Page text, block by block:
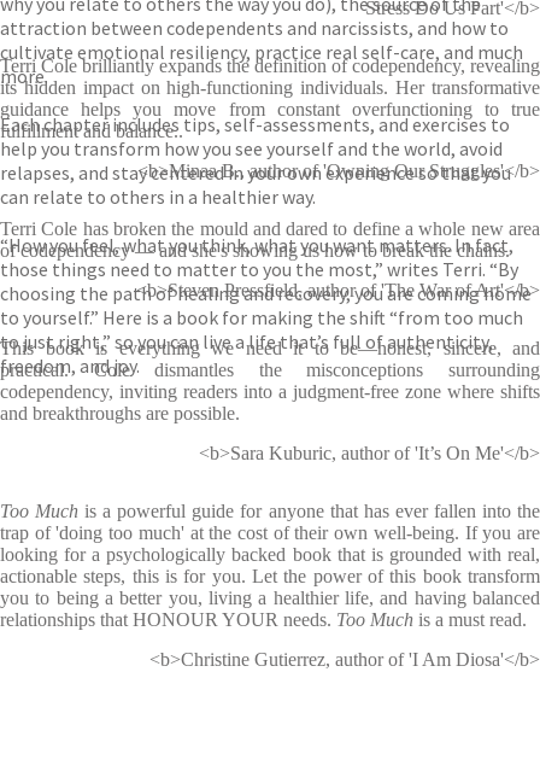
attraction between codependents and narcissists, and how to
cultivate emotional resiliency, practice real self-care, and much
more.
Each chapter includes tips, self-assessments, and exercises to
help you transform how you see yourself and the world, avoid
relapses, and stay centered in your own experience so that you
can relate to others in a healthier way.
“How you feel, what you think, what you want matters. In fact,
those things need to matter to you the most,” writes Terri. “By
choosing the path of healing and recovery, you are coming home
to yourself.” Here is a book for making the shift “from too much
to just right,” so you can live a life that’s full of authenticity,
freedom, and joy.
Stress Do Us Part'</b>
Terri Cole brilliantly expands the definition of codependency, revealing
its hidden impact on high-functioning individuals. Her transformative
guidance helps you move from constant overfunctioning to true
fulfillment and balance..
<b>Minaa B., author of 'Owning Our Struggles'</b>
Terri Cole has broken the mould and dared to define a whole new area
of codependency ― and she's showing us how to break the chains.
<b>Steven Pressfield, author of 'The War of Art'</b>
This book is everything we need it to be―honest, sincere, and
practical. Cole dismantles the misconceptions surrounding
codependency, inviting readers into a judgment-free zone where shifts
and breakthroughs are possible.
<b>Sara Kuburic, author of 'It’s On Me'</b>
Too Much is a powerful guide for anyone that has ever fallen into the
trap of 'doing too much' at the cost of their own well-being. If you are
looking for a psychologically backed book that is grounded with real,
actionable steps, this is for you. Let the power of this book transform
you to being a better you, living a healthier life, and having balanced
relationships that HONOUR YOUR needs. Too Much is a must read.
<b>Christine Gutierrez, author of 'I Am Diosa'</b>